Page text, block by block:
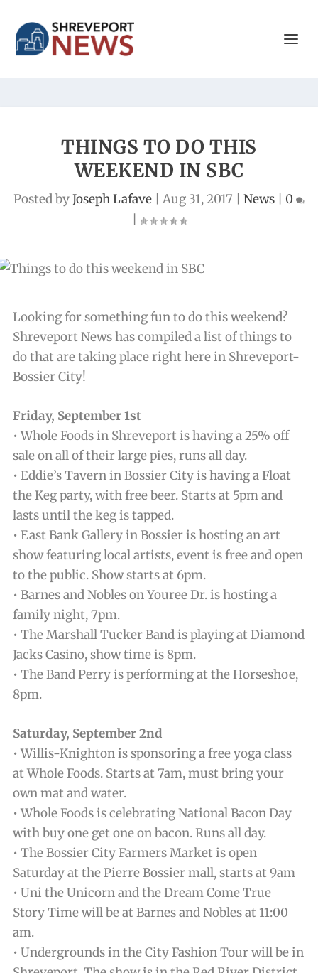
THINGS TO DO THIS
WEEKEND IN SBC
Posted byJoseph Lafave Aug 31, 2017 News
0
Looking for something fun to do this weekend?
Shreveport News has compiled a list of things to
do that are taking place right here in Shreveport-
Bossier City!
Friday, September 1st
• Whole Foods in Shreveport is having a 25% off
sale on all of their large pies, runs all day.
• Eddie’s Tavern in Bossier City is having a Float
the Keg party, with free beer. Starts at 5pm and
lasts until the keg is tapped.
• East Bank Gallery in Bossier is hosting an art
show featuring local artists, event is free and open
to the public. Show starts at 6pm.
• Barnes and Nobles on Youree Dr. is hosting a
family night, 7pm.
• The Marshall Tucker Band is playing at Diamond
Jacks Casino, show time is 8pm.
• The Band Perry is performing at the Horseshoe,
8pm.
Saturday, September 2nd
• Willis-Knighton is sponsoring a free yoga class
at Whole Foods. Starts at 7am, must bring your
own mat and water.
• Whole Foods is celebrating National Bacon Day
with buy one get one on bacon. Runs all day.
• The Bossier City Farmers Market is open
Saturday at the Pierre Bossier mall, starts at 9am
• Uni the Unicorn and the Dream Come True
Story Time will be at Barnes and Nobles at 11:00
am.
• Undergrounds in the City Fashion Tour will be in